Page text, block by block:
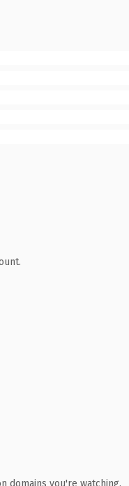
domains you're watching.